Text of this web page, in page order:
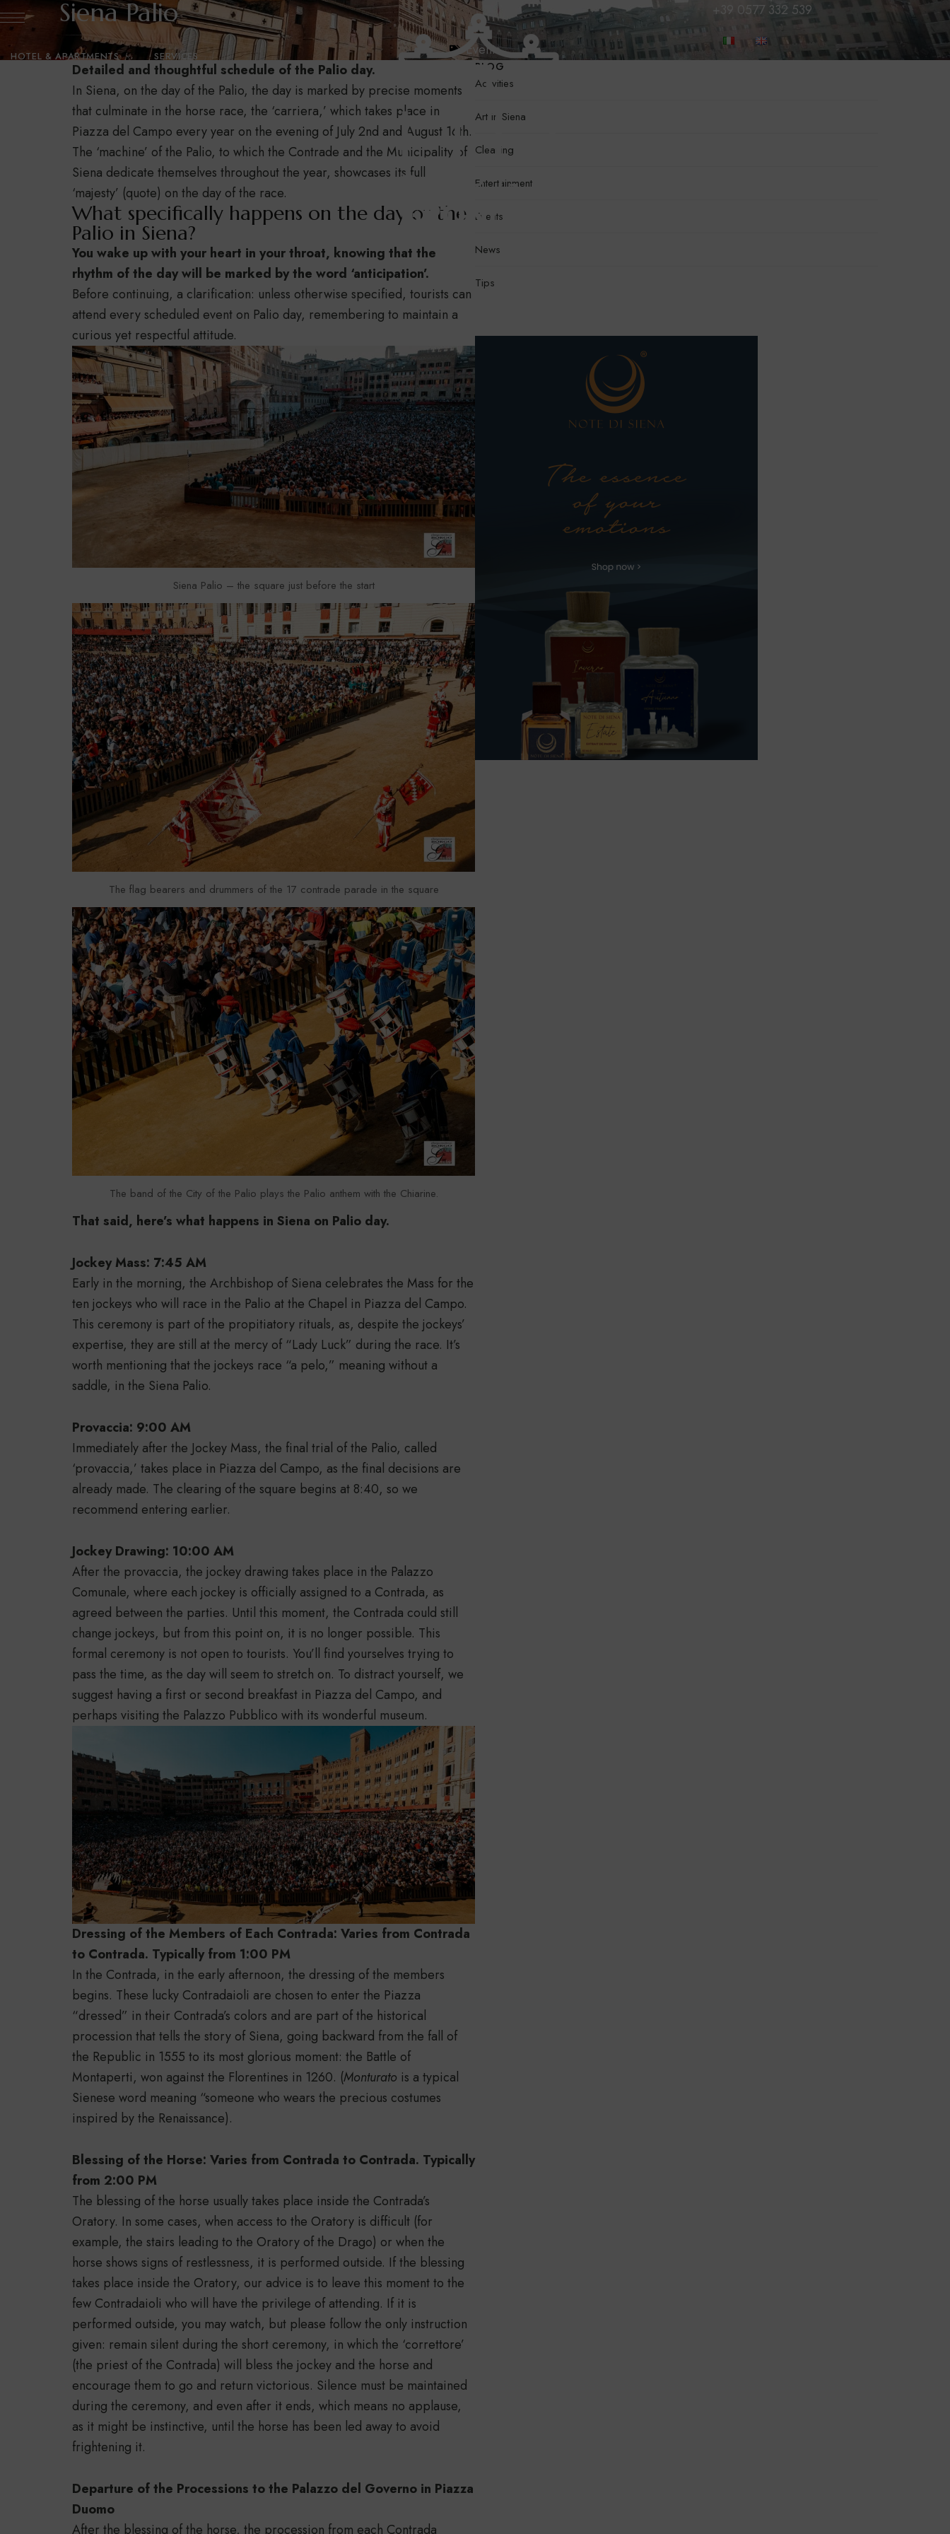
HOTEL & APARTMENTS SERVICES
BLOG CONTACT US
+39 0577 332 539
Siena Palio
Events
Detailed and thoughtful schedule of the Palio day.
In Siena, on the day of the Palio, the day is marked by precise moments
that culminate in the horse race, the ‘carriera,’ which takes place in
Piazza del Campo every year on the evening of July 2nd and August 16th.
The ‘machine’ of the Palio, to which the Contrade and the Municipality of
Siena dedicate themselves throughout the year, showcases its full
‘majesty’ (quote) on the day of the race.
What specifically happens on the day of the
Palio in Siena?
You wake up with your heart in your throat, knowing that the
rhythm of the day will be marked by the word ‘anticipation’.
Before continuing, a clarification: unless otherwise specified, tourists can
attend every scheduled event on Palio day, remembering to maintain a
curious yet respectful attitude.
Siena Palio – the square just before the start
The flag bearers and drummers of the 17 contrade parade in the square
The band of the City of the Palio plays the Palio anthem with the Chiarine.
That said, here’s what happens in Siena on Palio day.
Jockey Mass: 7:45 AM
Early in the morning, the Archbishop of Siena celebrates the Mass for the
ten jockeys who will race in the Palio at the Chapel in Piazza del Campo.
This ceremony is part of the propitiatory rituals, as, despite the jockeys’
expertise, they are still at the mercy of “Lady Luck” during the race. It’s
worth mentioning that the jockeys race “a pelo,” meaning without a
saddle, in the Siena Palio.
Provaccia: 9:00 AM
Immediately after the Jockey Mass, the final trial of the Palio, called
‘provaccia,’ takes place in Piazza del Campo, as the final decisions are
already made. The clearing of the square begins at 8:40, so we
recommend entering earlier.
Jockey Drawing: 10:00 AM
After the provaccia, the jockey drawing takes place in the Palazzo
Comunale, where each jockey is officially assigned to a Contrada, as
agreed between the parties. Until this moment, the Contrada could still
change jockeys, but from this point on, it is no longer possible. This
formal ceremony is not open to tourists. You’ll find yourselves trying to
pass the time, as the day will seem to stretch on. To distract yourself, we
suggest having a first or second breakfast in Piazza del Campo, and
perhaps visiting the Palazzo Pubblico with its wonderful museum.
Dressing of the Members of Each Contrada: Varies from Contrada
to Contrada. Typically from 1:00 PM
In the Contrada, in the early afternoon, the dressing of the members
begins. These lucky Contradaioli are chosen to enter the Piazza
“dressed” in their Contrada’s colors and are part of the historical
procession that tells the story of Siena, going backward from the fall of
the Republic in 1555 to its most glorious moment: the Battle of
Montaperti, won against the Florentines in 1260. (Monturato is a typical
Sienese word meaning “someone who wears the precious costumes
inspired by the Renaissance).
Blessing of the Horse: Varies from Contrada to Contrada. Typically
from 2:00 PM
The blessing of the horse usually takes place inside the Contrada’s
Oratory. In some cases, when access to the Oratory is difficult (for
example, the stairs leading to the Oratory of the Drago) or when the
horse shows signs of restlessness, it is performed outside. If the blessing
takes place inside the Oratory, our advice is to leave this moment to the
few Contradaioli who will have the privilege of attending. If it is
performed outside, you may watch, but please follow the only instruction
given: remain silent during the short ceremony, in which the ‘correttore’
(the priest of the Contrada) will bless the jockey and the horse and
encourage them to go and return victorious. Silence must be maintained
during the ceremony, and even after it ends, which means no applause,
as it might be instinctive, until the horse has been led away to avoid
frightening it.
Departure of the Processions to the Palazzo del Governo in Piazza
Duomo
After the blessing of the horse, the procession from each Contrada
BLOG
Activities
Art in Siena
Cleaning
Entertainment
Events
News
Tips